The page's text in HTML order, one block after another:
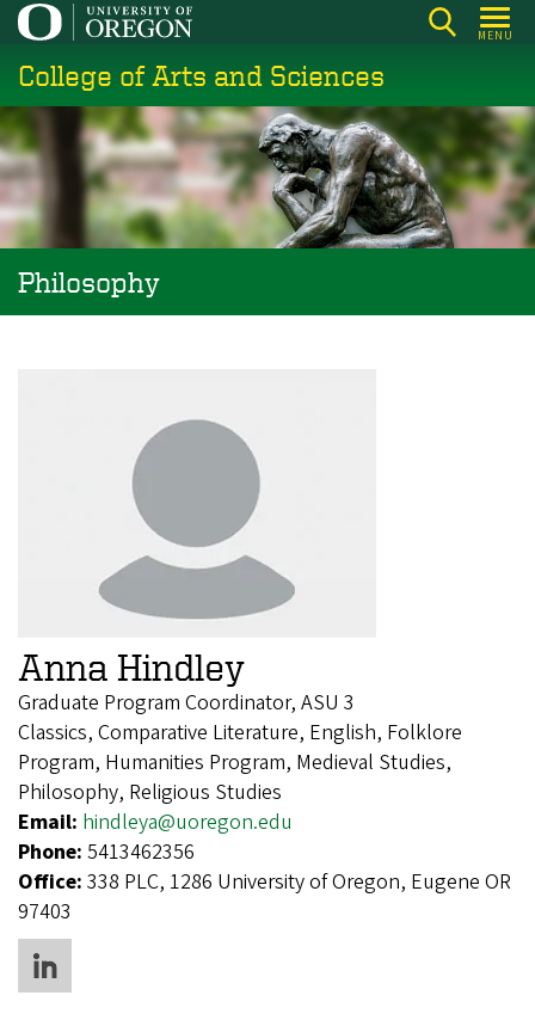
Skip
main
content
MENU
College of Arts and Sciences
Philosophy
Anna Hindley
Graduate Program Coordinator, ASU 3
Classics, Comparative Literature, English, Folklore
Program, Humanities Program, Medieval Studies,
Philosophy, Religious Studies
Email: hindleya@uoregon.edu
Phone: 5413462356
Office: 338 PLC, 1286 University of Oregon, Eugene OR
97403